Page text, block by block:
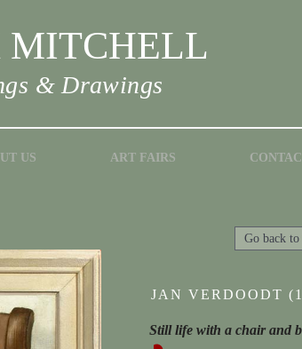
& Drawings
US ART FAIRS
Go back
JAN VERDOODT
Still life with a chair and